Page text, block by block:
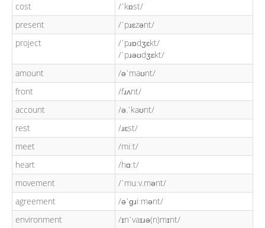
cost
/ˈkɒst/
present
/ˈpɹɛzənt/
project
/ˈpɹɒdʒɛkt/
/ˈpɹəʊdʒɛkt/
amount
/əˈmaʊnt/
front
/fɹʌnt/
account
/ə.ˈkaʊnt/
rest
/ɹɛst/
meet
/miːt/
heart
/hɑːt/
movement
/ˈmuːv.mənt/
agreement
/əˈɡɹiːmənt/
environment
/ɪnˈvaɪɹə(n)mɪnt/